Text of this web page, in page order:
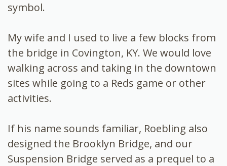
symbol.
My wife and I used to live a few blocks from
the bridge in Covington, KY. We would love
walking across and taking in the downtown
sites while going to a Reds game or other
activities.
If his name sounds familiar, Roebling also
designed the Brooklyn Bridge, and our
Suspension Bridge served as a prequel to a